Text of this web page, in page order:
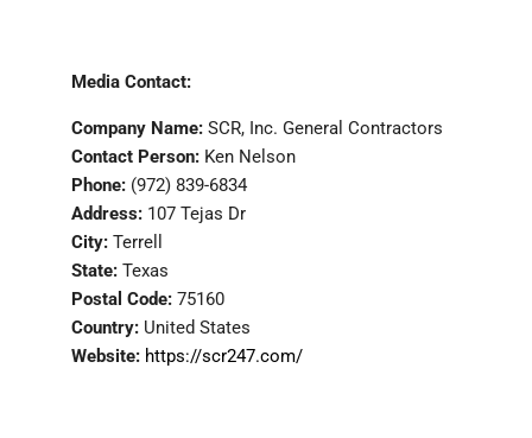
Media Contact:
Company Name: SCR, Inc. General Contractors
Contact Person: Ken Nelson
Phone: (972) 839-6834
Address: 107 Tejas Dr
City: Terrell
State: Texas
Postal Code: 75160
Country: United States
Website: https://scr247.com/